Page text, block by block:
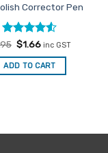
Corrector Pen
Rated4.53
out of 5
Original
was:
$1.95.
$1.66Current
is:
$1.66.
inc GST
ADD TO CART